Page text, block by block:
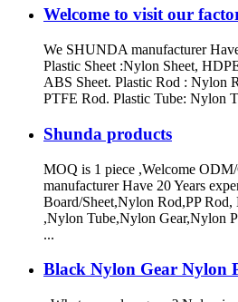
Welcome to visit our
We SHUNDA manufacturer
Plastic Sheet :Nylon Sheet,
ABS Sheet. Plastic Rod : Nylon
PTFE Rod. Plastic Tube: Nylon
Shunda products
MOQ is 1 piece ,Welcome
manufacturer Have 20 Years
Board/Sheet,Nylon Rod,PP
,Nylon Tube,Nylon Gear,Nylon
...
Black Nylon Gear Nylon